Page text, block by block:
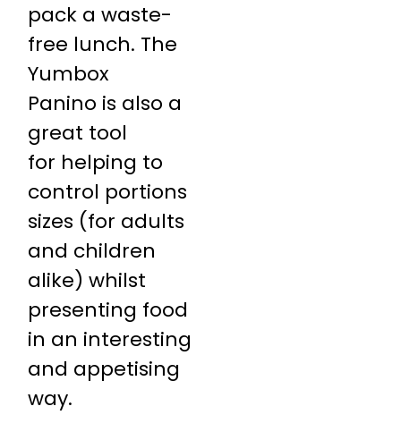
pack a waste-
free lunch. The
Yumbox
Panino is also a
great tool
for helping to
control portions
sizes (for adults
and children
alike) whilst
presenting food
in an interesting
and appetising
way.